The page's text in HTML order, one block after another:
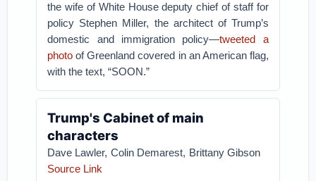
the wife of White House deputy chief of staff for
policy Stephen Miller, the architect of Trump’s
domestic and immigration policy—tweeted a
photo of Greenland covered in an American flag,
with the text, “SOON.”
Trump's Cabinet of main
characters
Dave Lawler, Colin Demarest, Brittany Gibson
Source Link